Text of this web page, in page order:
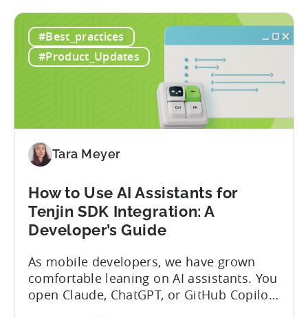
frameworks available to app developers
globally. The government incentive is a
structured, well-funded government
system that reimburses 50–70% of...
#Best_practices
#Product_Updates
Tara Meyer
How to Use AI Assistants for
Tenjin SDK Integration: A
Developer’s Guide
As mobile developers, we have grown
comfortable leaning on AI assistants. You
open Claude, ChatGPT, or GitHub Copilot,